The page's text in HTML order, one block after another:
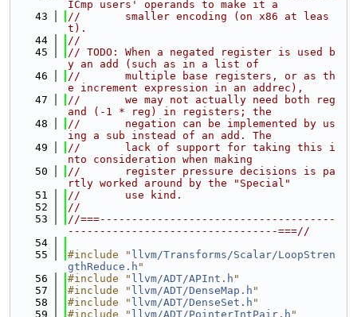
ICmp users' operands to make it a
   43
//       smaller encoding (on x86 at leas
t).
   44
//
   45
// TODO: When a negated register is used b
y an add (such as in a list of
   46
//       multiple base registers, or as th
e increment expression in an addrec),
   47
//       we may not actually need both reg
and (-1 * reg) in registers; the
   48
//       negation can be implemented by us
ing a sub instead of an add. The
   49
//       lack of support for taking this i
nto consideration when making
   50
//       register pressure decisions is pa
rtly worked around by the "Special"
   51
//       use kind.
   52
//
   53
//===-------------------------------------
---------------------------------===//
   54
   55
#include " llvm/Transforms/Scalar/LoopStren
gthReduce.h "
   56
#include " llvm/ADT/APInt.h "
   57
#include " llvm/ADT/DenseMap.h "
   58
#include " llvm/ADT/DenseSet.h "
   59
#include " llvm/ADT/PointerIntPair.h "